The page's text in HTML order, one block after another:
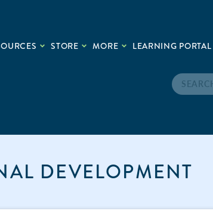
STORE MORE LEARNING PORTAL
Search
DEVELOPMENT